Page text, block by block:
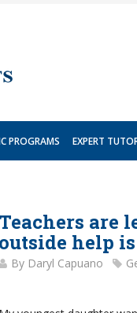
PROGRAMS EXPERT
Teachers are
outside help
By Daryl Capuano